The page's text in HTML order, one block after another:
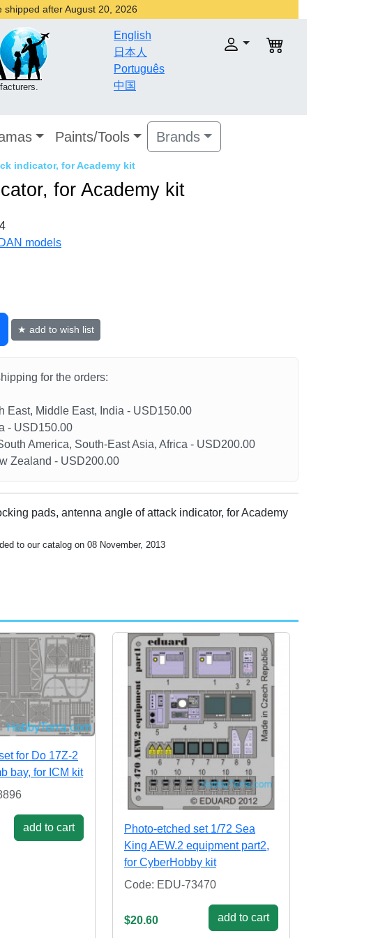
after August 20, 2026
English
日本人
Português
中国
Paints/Tools Brands
indicator, for Academy kit
for Academy kit
DAN models
★ add to wish list
for the orders:
East, Middle East, India - USD150.00
- USD150.00
America, South-East Asia, Africa - USD200.00
Zealand - USD200.00
pads, antenna angle of attack indicator, for Academy
to our catalog on 08 November, 2013
for Do 17Z-2
bay, for ICM kit
add to cart
Photo-etched set 1/72 Sea
King AEW.2 equipment part2,
for CyberHobby kit
Code: EDU-73470
$20.60 add to cart